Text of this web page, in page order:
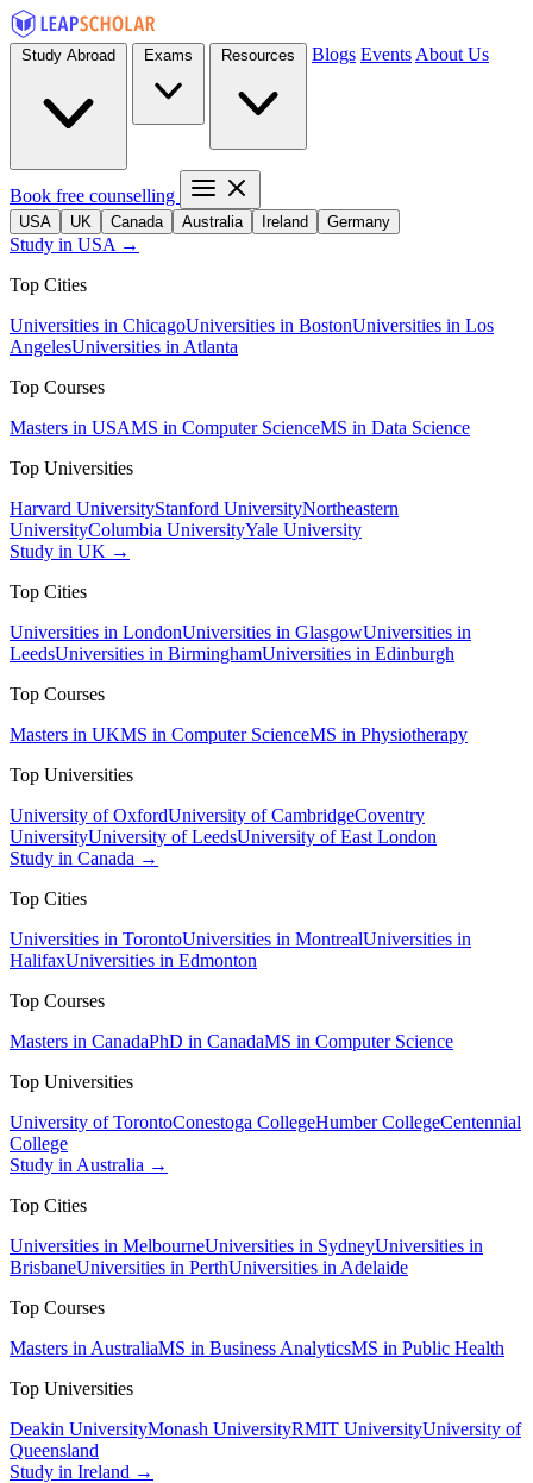
Blogs Events About Us
Book free counselling
USA UK Canada Australia Ireland Germany
Study in USA →
Top Cities
Universities in ChicagoUniversities in BostonUniversities in Los
AngelesUniversities in Atlanta
Top Courses
Masters in USAMS in Computer ScienceMS in Data Science
Top Universities
Harvard UniversityStanford UniversityNortheastern
UniversityColumbia UniversityYale University
Study in UK →
Top Cities
Universities in LondonUniversities in GlasgowUniversities in
LeedsUniversities in BirminghamUniversities in Edinburgh
Top Courses
Masters in UKMS in Computer ScienceMS in Physiotherapy
Top Universities
University of OxfordUniversity of CambridgeCoventry
UniversityUniversity of LeedsUniversity of East London
Study in Canada →
Top Cities
Universities in TorontoUniversities in MontrealUniversities in
HalifaxUniversities in Edmonton
Top Courses
Masters in CanadaPhD in CanadaMS in Computer Science
Top Universities
University of TorontoConestoga CollegeHumber CollegeCentennial
College
Study in Australia →
Top Cities
Universities in MelbourneUniversities in SydneyUniversities in
BrisbaneUniversities in PerthUniversities in Adelaide
Top Courses
Masters in AustraliaMS in Business AnalyticsMS in Public Health
Top Universities
Deakin UniversityMonash UniversityRMIT UniversityUniversity of
Queensland
Study in Ireland →